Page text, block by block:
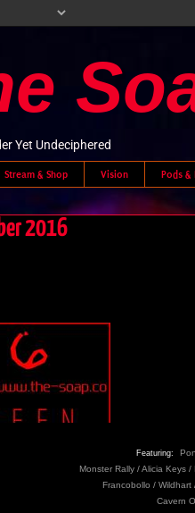
Yet Undeciphered
Stream & Shop Vision Pods &
2016
Featuring:
Monster Rally / Alicia Keys
Francobollo /
Cavern